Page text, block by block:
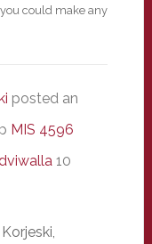
you could make any
posted an
MIS 4596
10